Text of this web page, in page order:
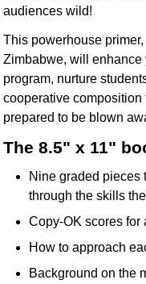
audiences wild!
This powerhouse
Zimbabwe, will enhance
program, nurture
cooperative
prepared to be blown
The 8.5" x 11"
Nine graded pieces
through the skills
Copy-OK scores for
How to approach
Background on the